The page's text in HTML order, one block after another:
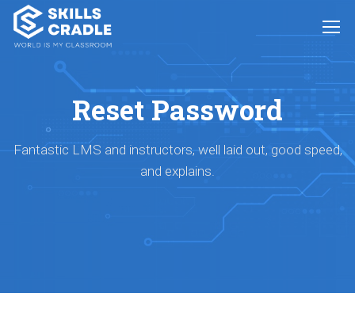
Reset Password
Fantastic LMS and instructors, well laid out, good speed,
and explains.